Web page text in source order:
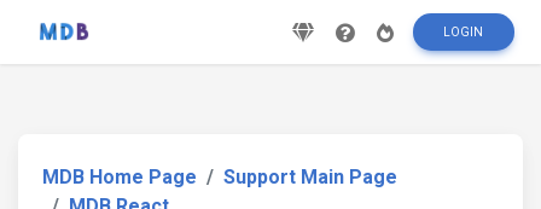
LOGIN
MDB Home Page
Support Main Page